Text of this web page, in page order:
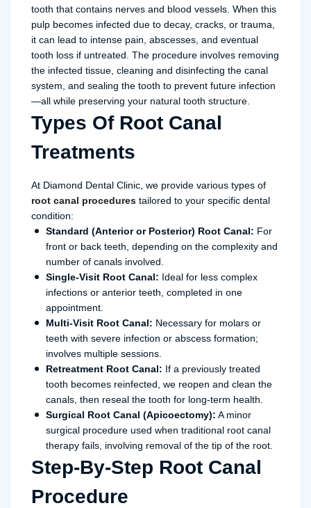
tooth that contains nerves and blood vessels. When this
pulp becomes infected due to decay, cracks, or trauma,
it can lead to intense pain, abscesses, and eventual
tooth loss if untreated. The procedure involves removing
the infected tissue, cleaning and disinfecting the canal
system, and sealing the tooth to prevent future infection
—all while preserving your natural tooth structure.
Types Of Root Canal
Treatments
At Diamond Dental Clinic, we provide various types of
root canal procedures tailored to your specific dental
condition:
Standard (Anterior or Posterior) Root Canal: For
front or back teeth, depending on the complexity and
number of canals involved.
Single-Visit Root Canal: Ideal for less complex
infections or anterior teeth, completed in one
appointment.
Multi-Visit Root Canal: Necessary for molars or
teeth with severe infection or abscess formation;
involves multiple sessions.
Retreatment Root Canal: If a previously treated
tooth becomes reinfected, we reopen and clean the
canals, then reseal the tooth for long-term health.
Surgical Root Canal (Apicoectomy): A minor
surgical procedure used when traditional root canal
therapy fails, involving removal of the tip of the root.
Step-By-Step Root Canal
Procedure